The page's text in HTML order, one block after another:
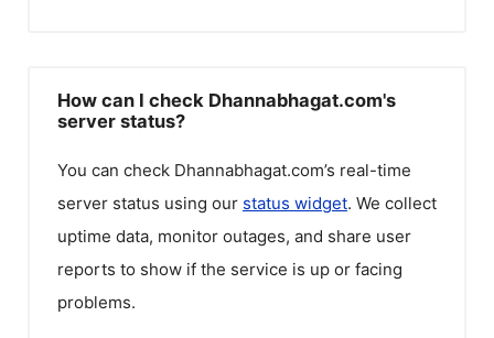
How can I check Dhannabhagat.com's
server status?
You can check Dhannabhagat.com’s real-time
server status using our status widget. We collect
uptime data, monitor outages, and share user
reports to show if the service is up or facing
problems.